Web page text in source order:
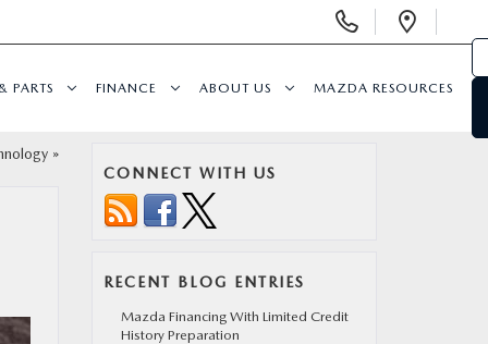
Phone
PARTS FINANCE ABOUT US MAZDA RESOURCES
»
CONNECT WITH US
RECENT BLOG ENTRIES
Mazda Financing With Limited Credit
History Preparation